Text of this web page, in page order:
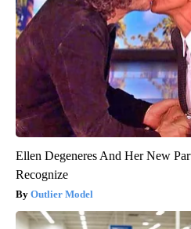
Ellen Degeneres And Her New
Recognize
Outlier Model